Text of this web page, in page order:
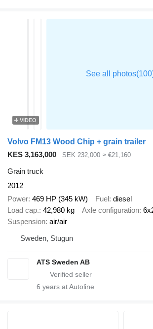
VIDEO
Volvo FM13 Wood Chip + grain trailer
KES 3,163,000
SEK 232,000 ≈ €21,160
Grain truck
2012
Power 469 HP (345 kW) Fuel diesel
Load cap. 42,980 kg Axle configuration
Suspension air/air
Sweden, Stugun
ATS Sweden AB
6 years at Autoline